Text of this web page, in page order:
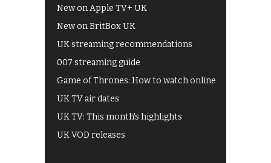
New on Apple TV+ UK
New on BritBox UK
UK streaming recommendations
007 streaming guide
Game of Thrones: How to watch online
UK TV air dates
UK TV: This month's highlights
UK VOD releases